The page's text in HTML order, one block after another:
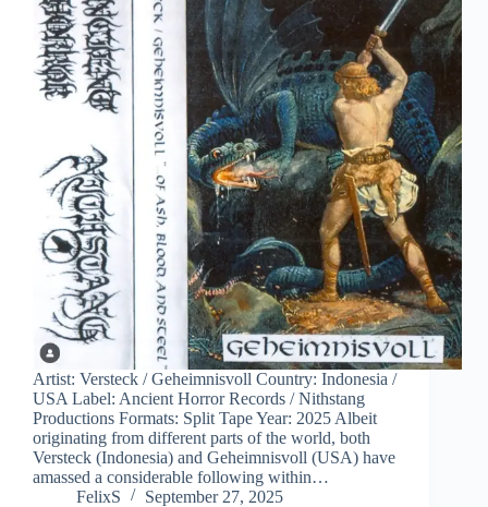
Artist: Versteck / Geheimnisvoll Country: Indonesia /
USA Label: Ancient Horror Records / Nithstang
Productions Formats: Split Tape Year: 2025 Albeit
originating from different parts of the world, both
Versteck (Indonesia) and Geheimnisvoll (USA) have
amassed a considerable following within…
FelixS
September 27, 2025